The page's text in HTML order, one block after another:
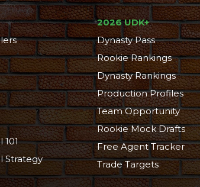
101
Strategy
2026 UDK+
Dynasty Pass
Rookie Rankings
Dynasty Rankings
Production Profiles
Team Opportunity
Rookie Mock Drafts
Free Agent Tracker
Trade Targets